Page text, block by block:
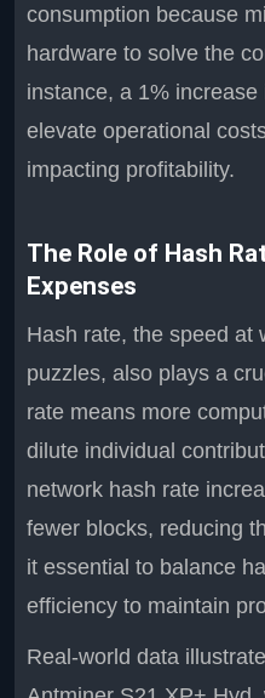
consumption because
hardware to solve the
instance, a 1%
elevate operational
impacting profitability.
The Role of Hash
Expenses
Hash rate, the speed at
puzzles, also plays a
rate means more
dilute individual
network hash rate
fewer blocks, reducing
it essential to balance
efficiency to maintain
Real-world data